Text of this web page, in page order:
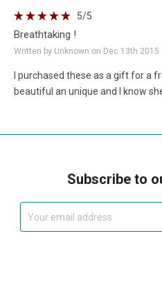
5/5
Breathtaking !
Written by Unknown on Dec 13th 2015
I purchased these as a gift for a
beautiful an unique and I know
Subscribe to